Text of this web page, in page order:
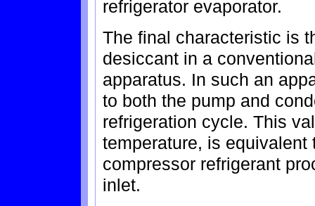
refrigerator evaporator.
The final characteristic is
desiccant in a
apparatus. In such an
to both the pump and
refrigeration cycle. This
temperature, is
compressor refrigerant
inlet.